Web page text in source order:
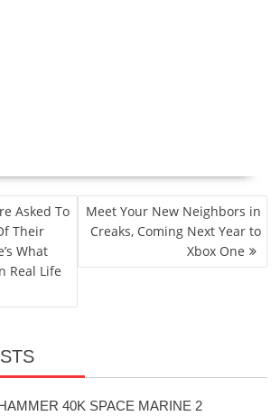
Asked To
Their
What
Real Life
Meet Your New Neighbors in
Creaks, Coming Next Year to
Xbox One
40K SPACE MARINE 2